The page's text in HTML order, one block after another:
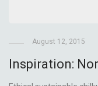
August 12, 2015
Inspiration: